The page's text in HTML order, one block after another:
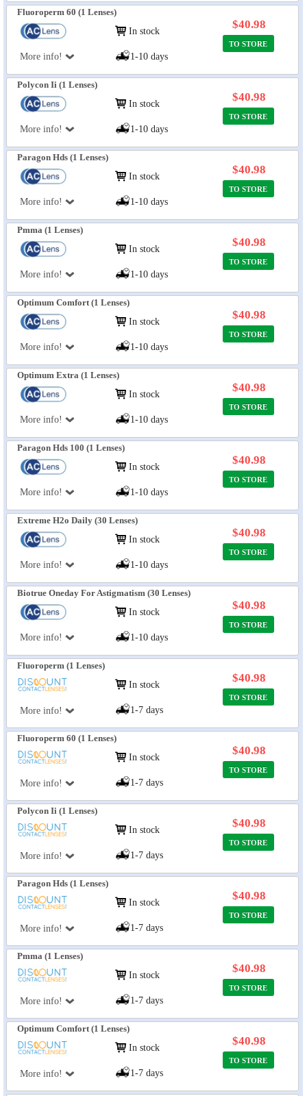
Fluoroperm 60 (1 Lenses)
More info!
In stock
1-10 days
$40.98
TO STORE
Polycon Ii (1 Lenses)
More info!
In stock
1-10 days
$40.98
TO STORE
Paragon Hds (1 Lenses)
More info!
In stock
1-10 days
$40.98
TO STORE
Pmma (1 Lenses)
More info!
In stock
1-10 days
$40.98
TO STORE
Optimum Comfort (1 Lenses)
More info!
In stock
1-10 days
$40.98
TO STORE
Optimum Extra (1 Lenses)
More info!
In stock
1-10 days
$40.98
TO STORE
Paragon Hds 100 (1 Lenses)
More info!
In stock
1-10 days
$40.98
TO STORE
Extreme H2o Daily (30 Lenses)
More info!
In stock
1-10 days
$40.98
TO STORE
Biotrue Oneday For Astigmatism (30 Lenses)
More info!
In stock
1-10 days
$40.98
TO STORE
Fluoroperm (1 Lenses)
More info!
In stock
1-7 days
$40.98
TO STORE
Fluoroperm 60 (1 Lenses)
More info!
In stock
1-7 days
$40.98
TO STORE
Polycon Ii (1 Lenses)
More info!
In stock
1-7 days
$40.98
TO STORE
Paragon Hds (1 Lenses)
More info!
In stock
1-7 days
$40.98
TO STORE
Pmma (1 Lenses)
More info!
In stock
1-7 days
$40.98
TO STORE
Optimum Comfort (1 Lenses)
More info!
In stock
1-7 days
$40.98
TO STORE